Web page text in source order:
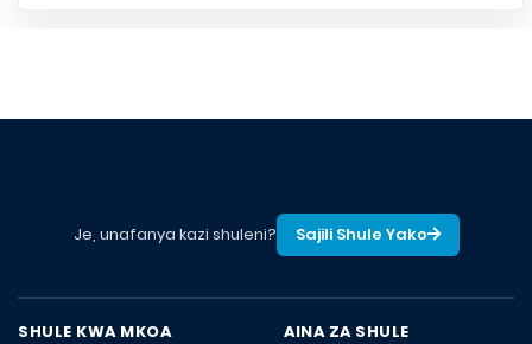
Je, unafanya kazi shuleni? Sajili Shule Yako
SHULE KWA MKOA AINA ZA SHULE